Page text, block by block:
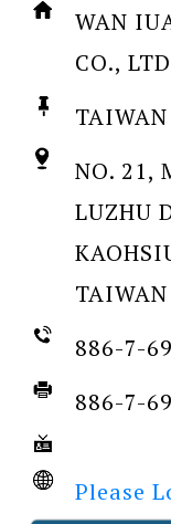
WAN
CO.,
TAIWAN
NO. 21,
LUZHU
TAIWAN
886-7-
886-7-
Please